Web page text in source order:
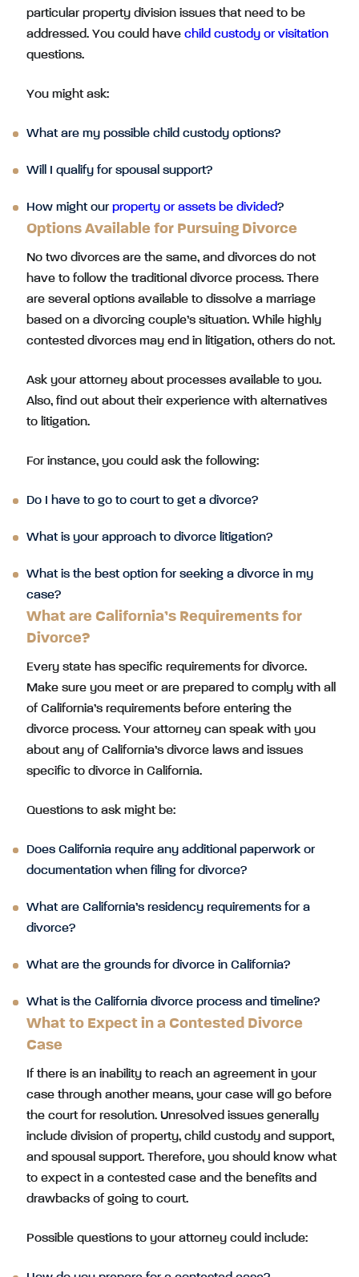
particular property division issues that need to be
addressed. You could have child custody or visitation
questions.
You might ask:
What are my possible child custody options?
Will I qualify for spousal support?
How might our property or assets be divided?
Options Available for Pursuing Divorce
No two divorces are the same, and divorces do not
have to follow the traditional divorce process. There
are several options available to dissolve a marriage
based on a divorcing couple’s situation. While highly
contested divorces may end in litigation, others do not.
Ask your attorney about processes available to you.
Also, find out about their experience with alternatives
to litigation.
For instance, you could ask the following:
Do I have to go to court to get a divorce?
What is your approach to divorce litigation?
What is the best option for seeking a divorce in my
case?
What are California’s Requirements for
Divorce?
Every state has specific requirements for divorce.
Make sure you meet or are prepared to comply with all
of California’s requirements before entering the
divorce process. Your attorney can speak with you
about any of California’s divorce laws and issues
specific to divorce in California.
Questions to ask might be:
Does California require any additional paperwork or
documentation when filing for divorce?
What are California’s residency requirements for a
divorce?
What are the grounds for divorce in California?
What is the California divorce process and timeline?
What to Expect in a Contested Divorce
Case
If there is an inability to reach an agreement in your
case through another means, your case will go before
the court for resolution. Unresolved issues generally
include division of property, child custody and support,
and spousal support. Therefore, you should know what
to expect in a contested case and the benefits and
drawbacks of going to court.
Possible questions to your attorney could include: